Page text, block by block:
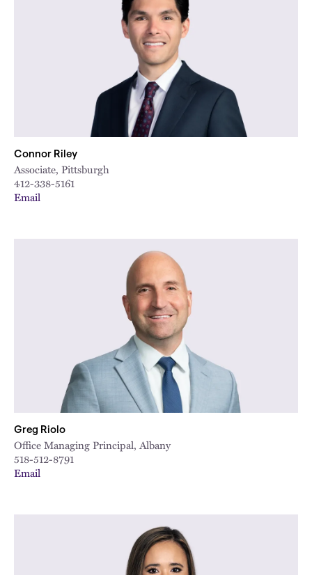
Connor Riley
Associate, Pittsburgh
412-338-5161
Email
Greg Riolo
Office Managing Principal, Albany
518-512-8791
Email